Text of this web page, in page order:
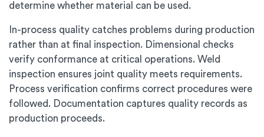
determine whether material can be used.
In-process quality catches problems during production
rather than at final inspection. Dimensional checks
verify conformance at critical operations. Weld
inspection ensures joint quality meets requirements.
Process verification confirms correct procedures were
followed. Documentation captures quality records as
production proceeds.